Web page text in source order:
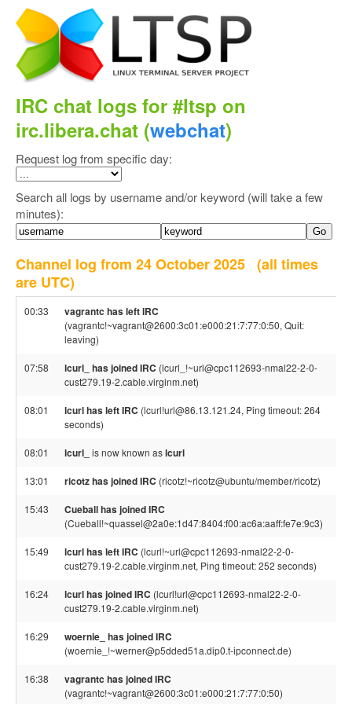
IRC chat logs for #ltsp on
irc.libera.chat (webchat)
Request log from specific day:
Search all logs by username and/or keyword (will take a few
minutes):
Channel log from 24 October 2025 (all times
are UTC)
00:33 vagrantc has left IRC
(vagrantc!~vagrant@2600:3c01:e000:21:7:77:0:50, Quit:
leaving)
07:58 lcurl_ has joined IRC (lcurl_!~url@cpc112693-nmal22-2-0-
cust279.19-2.cable.virginm.net)
08:01 lcurl has left IRC (lcurl!url@86.13.121.24, Ping timeout: 264
seconds)
08:01 lcurl_ is now known aslcurl
13:01 ricotz has joined IRC (ricotz!~ricotz@ubuntu/member/ricotz)
15:43 Cueball has joined IRC
(Cueball!~quassel@2a0e:1d47:8404:f00:ac6a:aaff:fe7e:9c3)
15:49 lcurl has left IRC (lcurl!~url@cpc112693-nmal22-2-0-
cust279.19-2.cable.virginm.net, Ping timeout: 252 seconds)
16:24 lcurl has joined IRC (lcurl!url@cpc112693-nmal22-2-0-
cust279.19-2.cable.virginm.net)
16:29 woernie_ has joined IRC
(woernie_!~werner@p5dded51a.dip0.t-ipconnect.de)
16:38 vagrantc has joined IRC
(vagrantc!~vagrant@2600:3c01:e000:21:7:77:0:50)